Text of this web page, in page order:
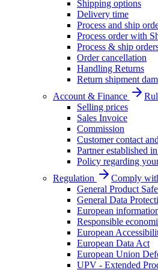
Shipping options
Delivery time
Process and ship
Process order with
Process & ship
Order cancellation
Handling Returns
Return shipment
Account & Finance
Selling prices
Sales Invoice
Commission
Customer contact
Partner established
Policy regarding
Regulation
Comply
General Product
General Data
European
Responsible
European
European Data Act
European Union
UPV - Extended